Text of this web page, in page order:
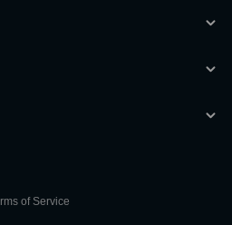
of Service